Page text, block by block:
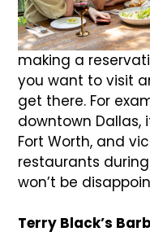
making a
you want to visit
get there. For
downtown
Fort Worth, and
restaurants
won’t be
Terry Black’s